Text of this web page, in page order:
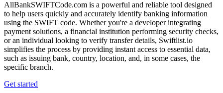
AllBankSWIFTCode.com is a powerful and reliable tool designed
to help users quickly and accurately identify banking information
using the SWIFT code. Whether you're a developer integrating
payment solutions, a financial institution performing security checks,
or an individual looking to verify transfer details, Swiftlist.io
simplifies the process by providing instant access to essential data,
such as issuing bank, country, location, and, in some cases, the
specific branch.
Get started